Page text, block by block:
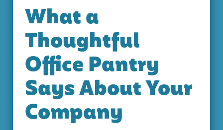
What a
Thoughtful
Office Pantry
Says About Your
Company